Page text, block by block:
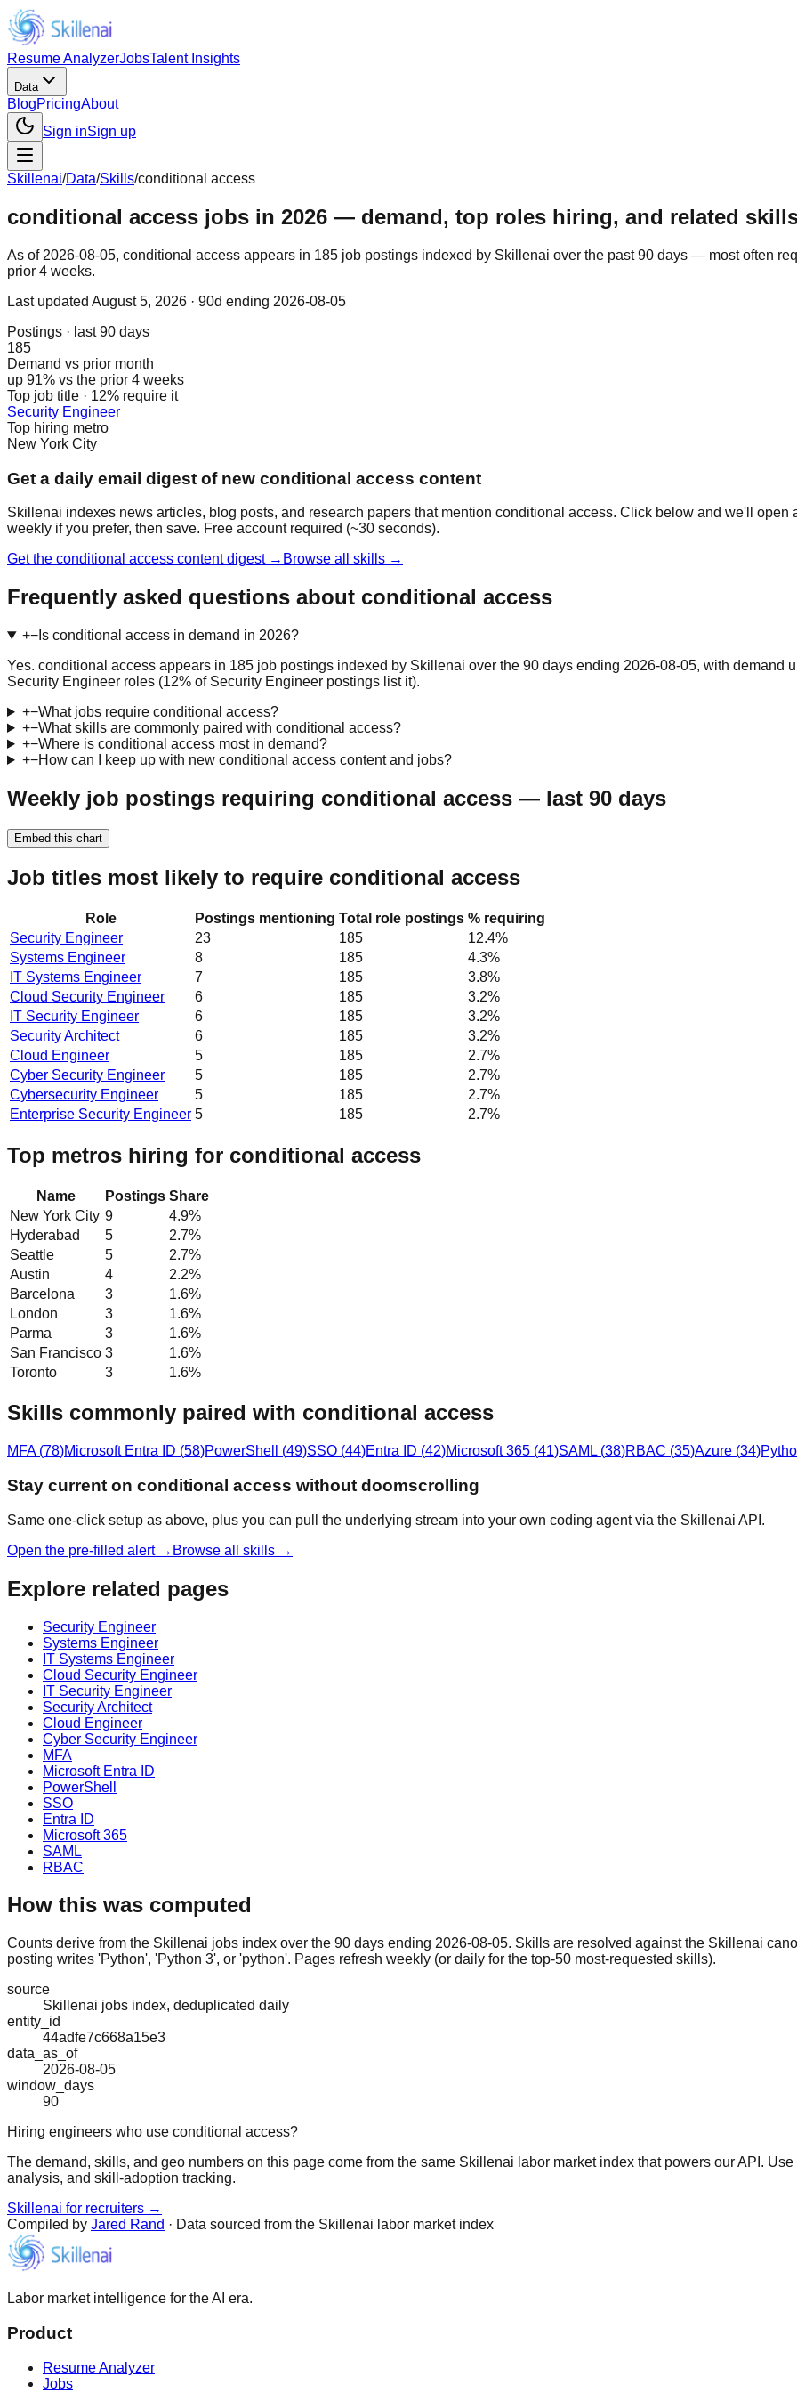
Resume AnalyzerJobsTalent Insights
Data
BlogPricingAbout
Sign inSign up
Skillenai/Data/Skills/conditional access
conditional access jobs in 2026 — demand, top roles hiring, and related
As of 2026-08-05, conditional access appears in 185 job postings indexed by Skillenai over the past 90 days — most often
prior 4 weeks.
Last updated August 5, 2026 · 90d ending 2026-08-05
Postings · last 90 days
185
Demand vs prior month
up 91% vs the prior 4 weeks
Top job title · 12% require it
Security Engineer
Top hiring metro
New York City
Get a daily email digest of new conditional access content
Skillenai indexes news articles, blog posts, and research papers that mention conditional access. Click below and we'll
weekly if you prefer, then save. Free account required (~30 seconds).
Get the conditional access content digest → Browse all skills →
Frequently asked questions about conditional access
+−Is conditional access in demand in 2026?
Yes. conditional access appears in 185 job postings indexed by Skillenai over the 90 days ending 2026-08-05, with demand
Security Engineer roles (12% of Security Engineer postings list it).
+−What jobs require conditional access?
+−What skills are commonly paired with conditional access?
+−Where is conditional access most in demand?
+−How can I keep up with new conditional access content and jobs?
Weekly job postings requiring conditional access — last 90 days
Embed this chart
Job titles most likely to require conditional access
Role Postings mentioning Total role postings % requiring
Security Engineer
23 185
12.4%
Systems Engineer
8 185
4.3%
IT Systems Engineer
7 185
3.8%
Cloud Security Engineer
6 185
3.2%
IT Security Engineer
6 185
3.2%
Security Architect
6 185
3.2%
Cloud Engineer
5 185
2.7%
Cyber Security Engineer
5 185
2.7%
Cybersecurity Engineer
5 185
2.7%
Enterprise Security Engineer 5 185 2.7%
Top metros hiring for conditional access
Name Postings Share
New York City 9 4.9%
Hyderabad
5 2.7%
Seattle
5 2.7%
Austin
4 2.2%
Barcelona
3 1.6%
London
3 1.6%
Parma
3 1.6%
San Francisco 3 1.6%
Toronto
3 1.6%
Skills commonly paired with conditional access
MFA (78)Microsoft Entra ID (58)PowerShell (49)SSO (44)Entra ID (42)Microsoft 365 (41)SAML (38)RBAC (35)Azure (34)
Stay current on conditional access without doomscrolling
Same one-click setup as above, plus you can pull the underlying stream into your own coding agent via the Skillenai API.
Open the pre-filled alert → Browse all skills →
Explore related pages
Security Engineer
Systems Engineer
IT Systems Engineer
Cloud Security Engineer
IT Security Engineer
Security Architect
Cloud Engineer
Cyber Security Engineer
MFA
Microsoft Entra ID
PowerShell
SSO
Entra ID
Microsoft 365
SAML
RBAC
How this was computed
Counts derive from the Skillenai jobs index over the 90 days ending 2026-08-05. Skills are resolved against the Skillenai
posting writes 'Python', 'Python 3', or 'python'. Pages refresh weekly (or daily for the top-50 most-requested skills).
source
Skillenai jobs index, deduplicated daily
entity_id
44adfe7c668a15e3
data_as_of
2026-08-05
window_days
90
Hiring engineers who use conditional access?
The demand, skills, and geo numbers on this page come from the same Skillenai labor market index that powers our API.
analysis, and skill-adoption tracking.
Skillenai for recruiters →
Compiled by Jared Rand · Data sourced from the Skillenai labor market index
Labor market intelligence for the AI era.
Product
Resume Analyzer
Jobs